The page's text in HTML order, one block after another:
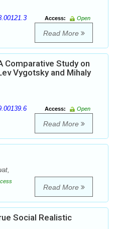
Access:
Open
Read More
Comparative Study on
Vygotsky and Mihaly
Access:
Open
Read More
Read More
Social Realistic